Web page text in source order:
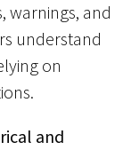
warnings, and
understand
on
and